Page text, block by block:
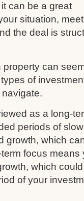
can be a great
situation,
the deal is
can
of
as a long-
periods of
growth, which
focus means
which could
of your